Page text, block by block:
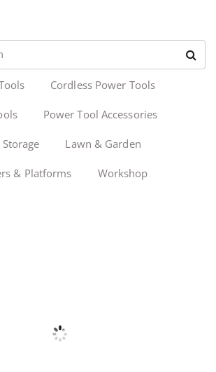
Cordless Power Tools
Power Tool Accessories
Lawn & Garden
& Platforms Workshop